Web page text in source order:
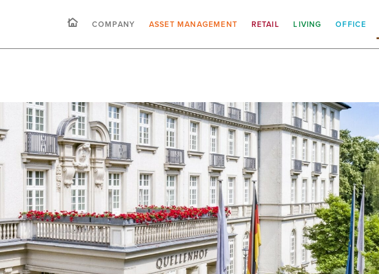
COMPANY ASSET MANAGEMENT RETAIL LIVING OFFICE